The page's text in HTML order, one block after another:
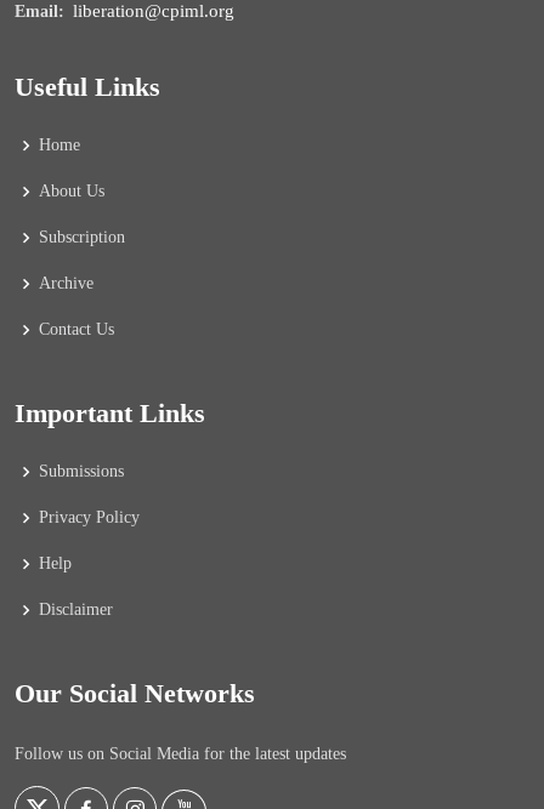
Email: liberation@cpiml.org
Useful Links
Home
About Us
Subscription
Archive
Contact Us
Important Links
Submissions
Privacy Policy
Help
Disclaimer
Our Social Networks
Follow us on Social Media for the latest updates